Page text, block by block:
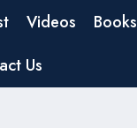
Videos Books
Us